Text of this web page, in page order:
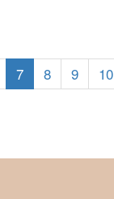
7 8 9 10